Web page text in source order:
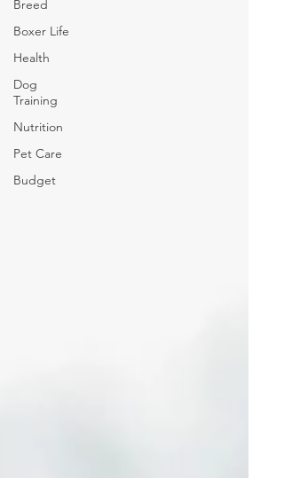
Breed
Boxer Life
Health
Dog
Training
Nutrition
Pet Care
Budget